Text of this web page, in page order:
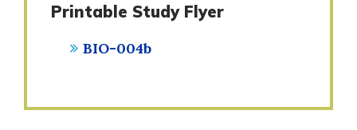
Printable Study Flyer
BIO-004b